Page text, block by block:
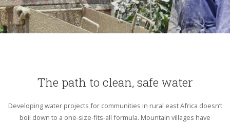
The path to clean, safe water
Developing water projects for communities in rural east Africa doesn’t
boil down to a one-size-fits-all formula. Mountain villages have